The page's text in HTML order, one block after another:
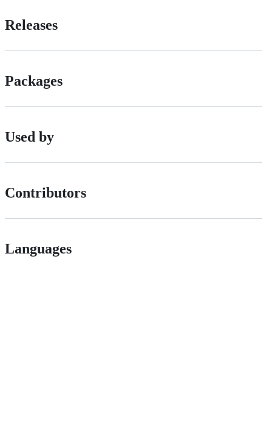
Releases
Packages
Used by
Contributors
Languages